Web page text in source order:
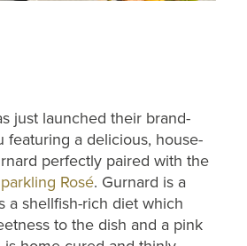
just launched their brand-
featuring a delicious, house-
perfectly paired with the
Rosé. Gurnard is a
a shellfish-rich diet which
to the dish and a pink